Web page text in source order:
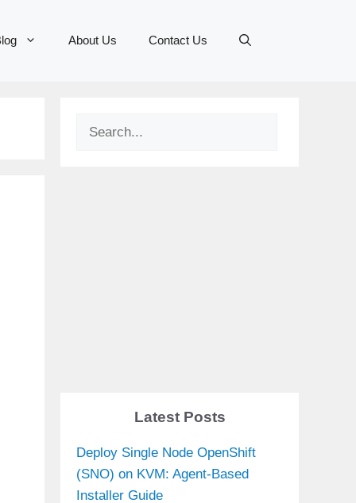
About Us Contact Us
Search
Latest Posts
Deploy Single Node OpenShift
(SNO) on KVM: Agent-Based
Installer Guide